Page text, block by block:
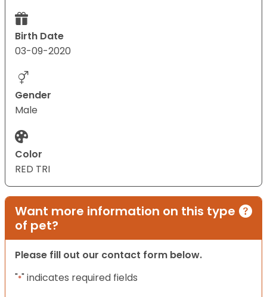
Birth Date
03-09-2020
Gender
Male
Color
RED TRI
Want more information on this type
of pet?
Please fill out our contact form below.
"*" indicates required fields